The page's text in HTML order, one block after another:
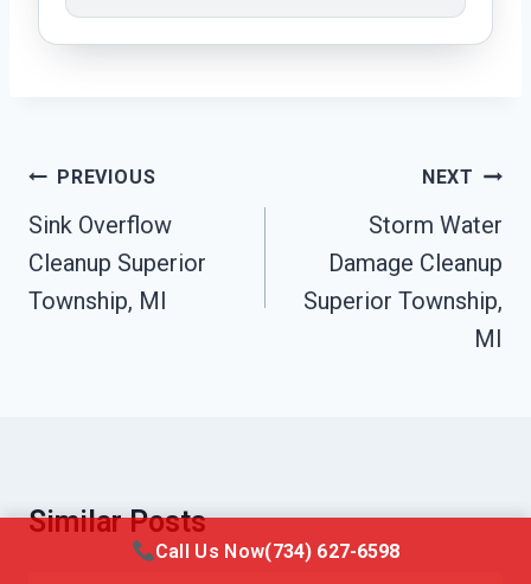
Post
Navigation
PREVIOUS
Sink Overflow
Cleanup Superior
Township, MI
NEXT
Storm Water
Damage Cleanup
Superior Township,
MI
Similar Posts
Call Us Now(734) 627-6598